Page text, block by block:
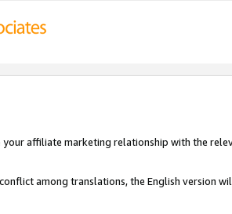
your affiliate marketing relationship with the
among translations, the English version